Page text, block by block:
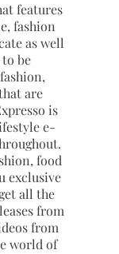
features
fashion
as well
be
are
is
e-
food
exclusive
all the
from
from
world of